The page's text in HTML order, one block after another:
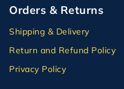
Orders & Returns
Shipping & Delivery
Return and Refund Policy
Privacy Policy